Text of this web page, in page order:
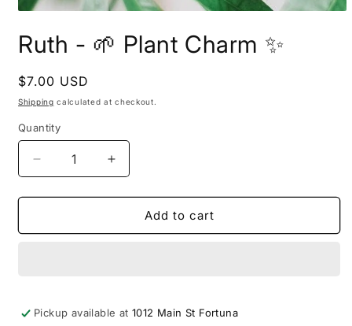
1
inRuth - 🌱 Plant Charm ✨
Regular
price
$7.00 USD
Shipping calculated at checkout.
Quantity
Decrease
quantity
for
-
Increase
quantity
for
-
Add to cart
Pickup available at1012 Main St Fortuna